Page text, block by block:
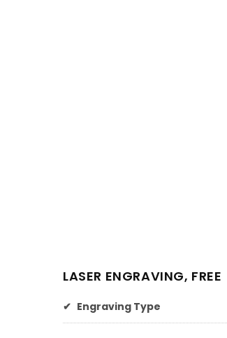
LASER ENGRAVING, FREE
✔ Engraving Type